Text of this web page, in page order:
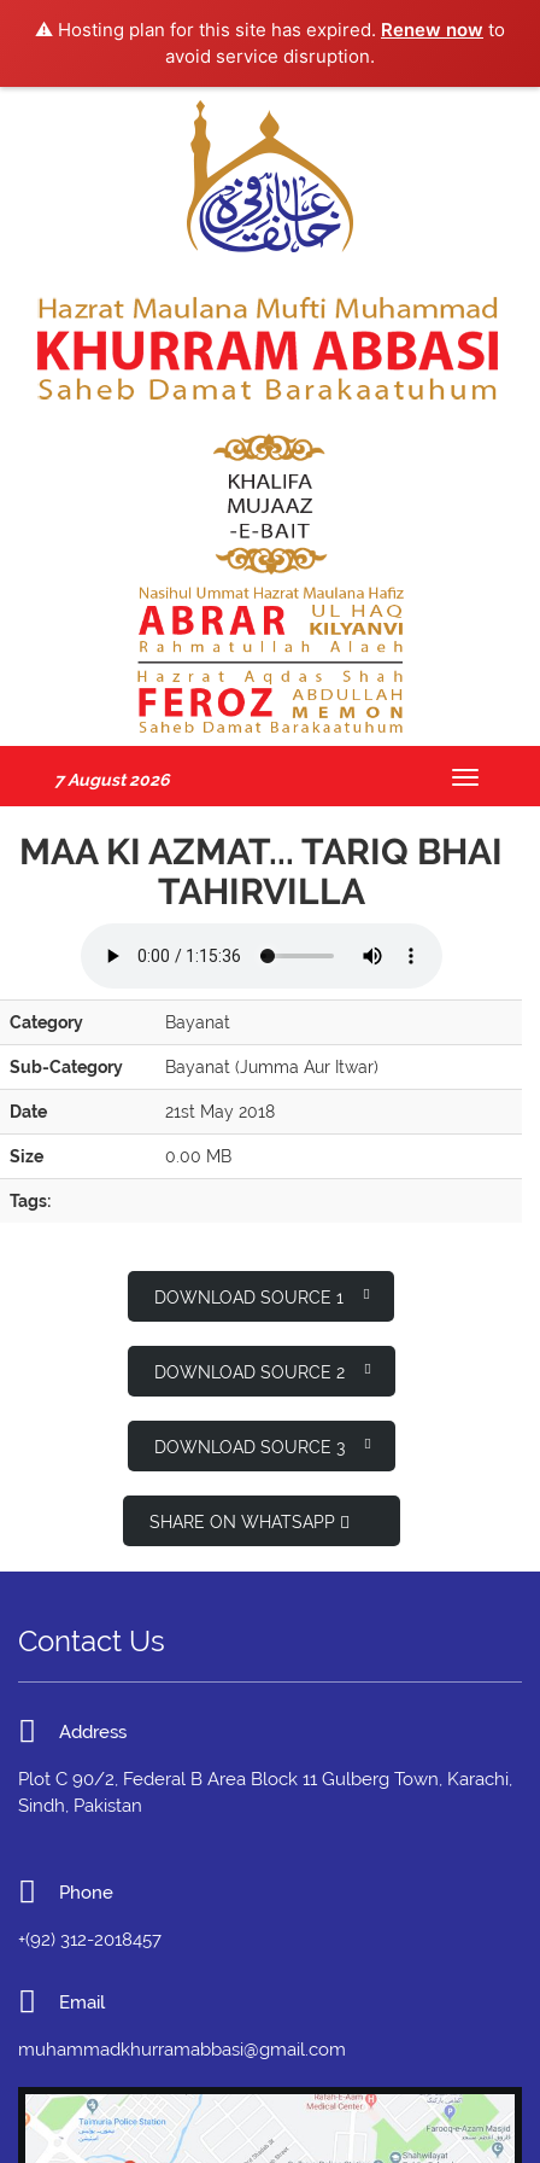
⚠️ Hosting plan for this site has expired. Renew now to
avoid service disruption.
7 August 2026
Toggle
MAA KI AZMAT... TARIQ BHAI
TAHIRVILLA
Category Bayanat
Sub-Category Bayanat (Jumma Aur Itwar)
Date 21st May 2018
Size 0.00 MB
Tags:
DOWNLOAD SOURCE 1
DOWNLOAD SOURCE 2
DOWNLOAD SOURCE 3
SHARE ON WHATSAPP
Contact Us
Address
Plot C 90/2, Federal B Area Block 11 Gulberg Town, Karachi,
Sindh, Pakistan
Phone
+(92) 312-2018457
Email
muhammadkhurramabbasi@gmail.com